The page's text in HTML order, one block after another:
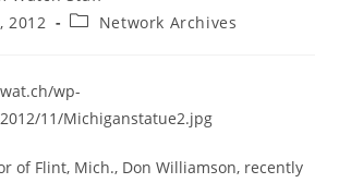
2012
PostNetwork Archives
of Flint, Mich., Don Williamson, recently